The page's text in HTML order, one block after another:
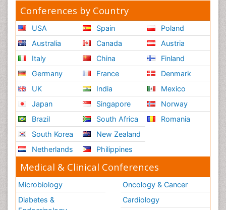
Conferences by Country
USA
Australia
Italy
Germany
UK
Japan
Brazil
South Korea
Netherlands
Spain
Canada
China
France
India
Singapore
South Africa
New Zealand
Philippines
Poland
Austria
Finland
Denmark
Mexico
Norway
Romania
Medical & Clinical Conferences
Microbiology
Diabetes &
Oncology & Cancer
Cardiology